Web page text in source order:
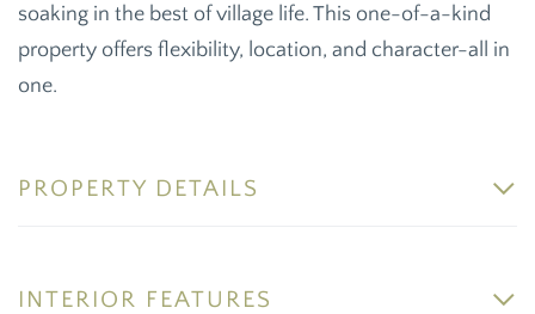
soaking in the best of village life. This one-of-a-kind
property offers flexibility, location, and character-all in
one.
PROPERTY DETAILS
INTERIOR FEATURES